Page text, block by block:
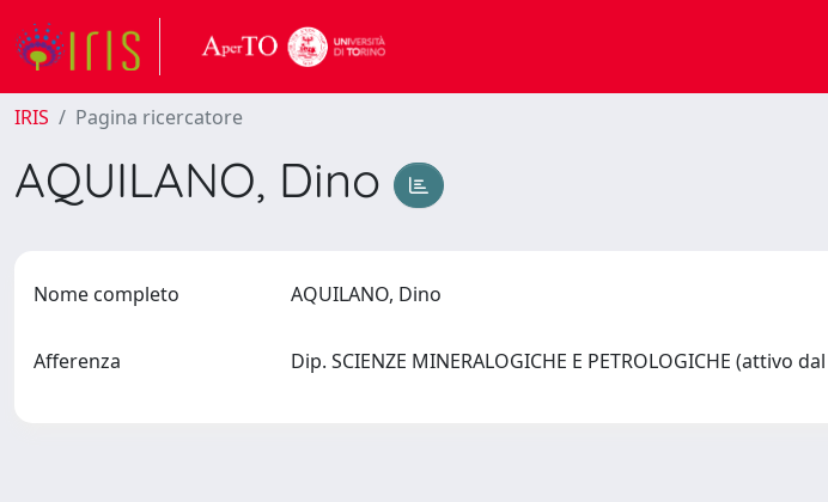
IRIS Pagina ricercatore
AQUILANO, Dino
Nome completo AQUILANO, Dino
Afferenza Dip. SCIENZE MINERALOGICHE E PETROLOGICHE (attivo